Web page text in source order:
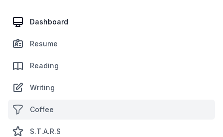
Dashboard
Resume
Reading
Writing
Coffee
S.T.A.R.S